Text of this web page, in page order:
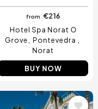
from
€216
Hotel Spa Norat O
Grove
Pontevedra
Norat
BUY NOW